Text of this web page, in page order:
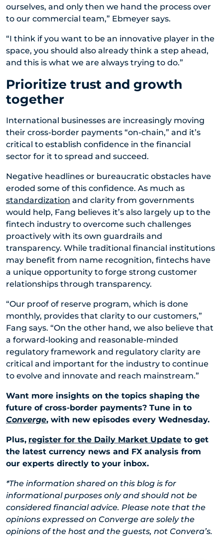
ourselves, and only then we hand the process over
to our commercial team,” Ebmeyer says.
“I think if you want to be an innovative player in the
space, you should also already think a step ahead,
and this is what we are always trying to do.”
Prioritize trust and growth
together
International businesses are increasingly moving
their cross-border payments “on-chain,” and it’s
critical to establish confidence in the financial
sector for it to spread and succeed.
Negative headlines or bureaucratic obstacles have
eroded some of this confidence. As much as
standardization and clarity from governments
would help, Fang believes it’s also largely up to the
fintech industry to overcome such challenges
proactively with its own guardrails and
transparency. While traditional financial institutions
may benefit from name recognition, fintechs have
a unique opportunity to forge strong customer
relationships through transparency.
“Our proof of reserve program, which is done
monthly, provides that clarity to our customers,”
Fang says. “On the other hand, we also believe that
a forward-looking and reasonable-minded
regulatory framework and regulatory clarity are
critical and important for the industry to continue
to evolve and innovate and reach mainstream.”
Want more insights on the topics shaping the
future of cross-border payments? Tune in to
Converge, with new episodes every Wednesday.
Plus, register for the Daily Market Update to get
the latest currency news and FX analysis from
our experts directly to your inbox.
*The information shared on this blog is for
informational purposes only and should not be
considered financial advice. Please note that the
opinions expressed on Converge are solely the
opinions of the host and the guests, not Convera’s.